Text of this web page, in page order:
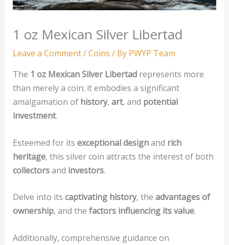
1 oz Mexican Silver Libertad
Leave a Comment/Coins / By PWYP Team
The 1 oz Mexican Silver Libertadrepresents more
than merely a coin; it embodies a significant
amalgamation of history, art, and potential
investment.
Esteemed for its exceptional designand rich
heritage, this silver coin attracts the interest of both
collectorsand investors.
Delve into its captivating history, the advantages of
ownership, and the factors influencing its value.
Additionally, comprehensive guidance on